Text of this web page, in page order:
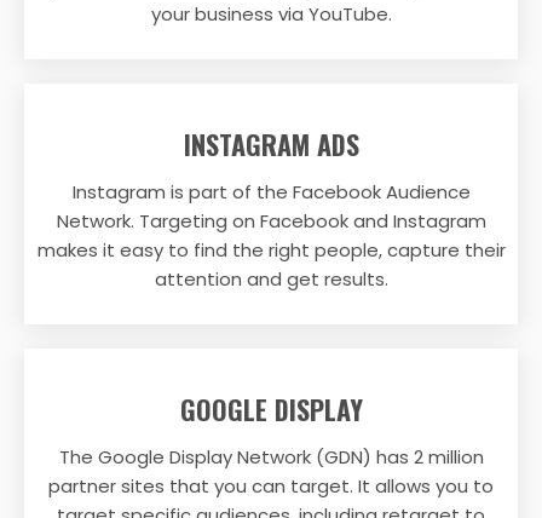
your business via YouTube.
INSTAGRAM ADS
Instagram is part of the Facebook Audience
Network. Targeting on Facebook and Instagram
makes it easy to find the right people, capture their
attention and get results.
GOOGLE DISPLAY
The Google Display Network (GDN) has 2 million
partner sites that you can target. It allows you to